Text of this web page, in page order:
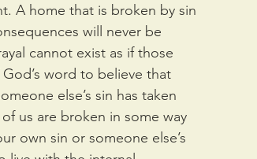
A home that is broken by sin
will never be
cannot exist as if those
word to believe that
else’s sin has taken
us are broken in some way
own sin or someone else’s